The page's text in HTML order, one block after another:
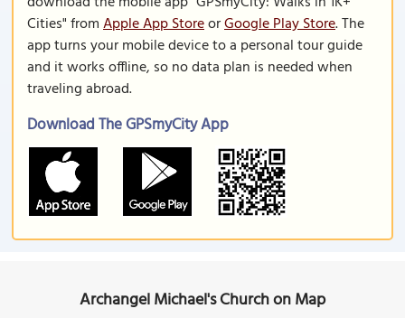
Cities" fromApple App StoreorGoogle Play Store. The
app turns your mobile device to a personal tour guide
and it works offline, so no data plan is needed when
traveling abroad.
Download The GPSmyCity App
Archangel Michael's Church on Map